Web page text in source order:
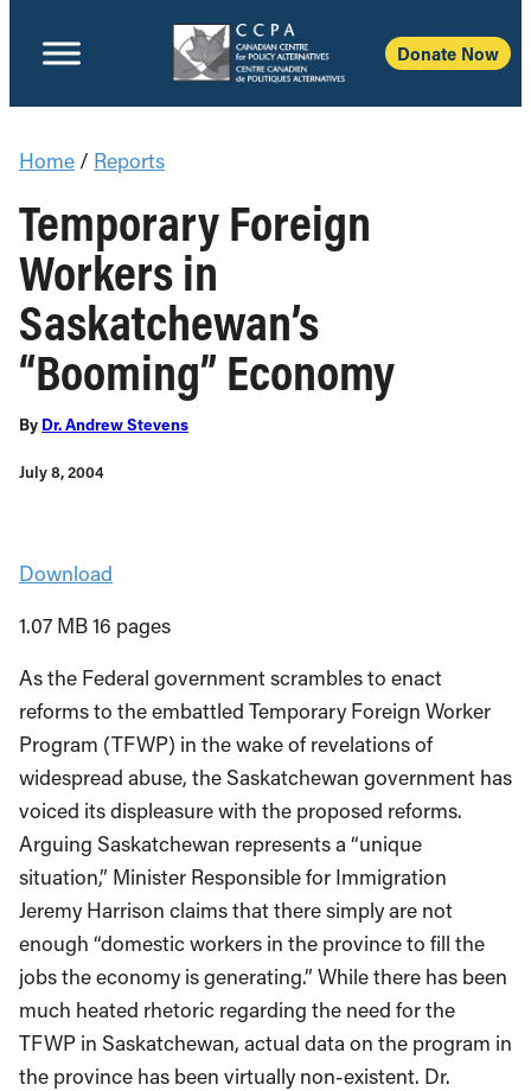
Donate Now
Home / Reports
Temporary Foreign
Workers in
Saskatchewan’s
“Booming” Economy
By Dr. Andrew Stevens
July 8, 2004
Download
1.07 MB 16 pages
As the Federal government scrambles to enact
reforms to the embattled Temporary Foreign Worker
Program (TFWP) in the wake of revelations of
widespread abuse, the Saskatchewan government has
voiced its displeasure with the proposed reforms.
Arguing Saskatchewan represents a “unique
situation,” Minister Responsible for Immigration
Jeremy Harrison claims that there simply are not
enough “domestic workers in the province to fill the
jobs the economy is generating.” While there has been
much heated rhetoric regarding the need for the
TFWP in Saskatchewan, actual data on the program in
the province has been virtually non-existent. Dr.